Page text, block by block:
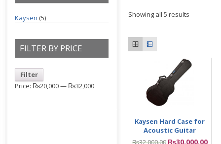
Kaysen (5)
FILTER BY PRICE
Filter
Price: ₨20,000— ₨32,000
Showing all 5 results
Kaysen Hard Case for
Acoustic Guitar
₨32,000.00 ₨30,000.00